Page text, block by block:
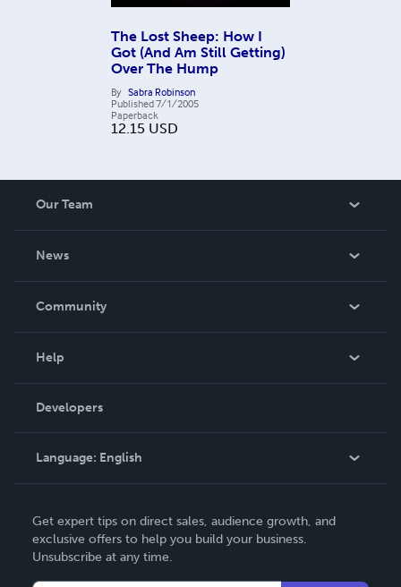
The Lost Sheep: How I
Got (And Am Still Getting)
Over The Hump
By Sabra Robinson
Published7/1/2005
Paperback
12.15 USD
Our Team
News
In The News
Community
Podcast
Help
Order Lookup
Knowledge Base
Contact Support
Developers
Language: English
Deutsch
Français
Get expert tips on direct sales, audience growth, and
exclusive offers to help you build your business.
Unsubscribe at any time.